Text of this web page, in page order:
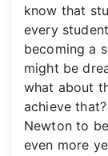
know that
every
becoming a
might be
what about
achieve
Newton to
even more